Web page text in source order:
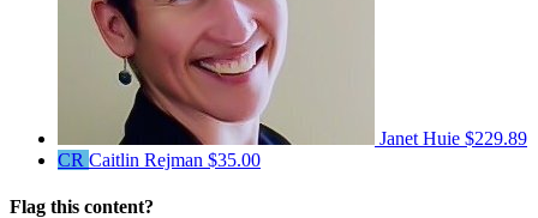
Janet Huie $229.89
CR Caitlin Rejman $35.00
Flag this content?